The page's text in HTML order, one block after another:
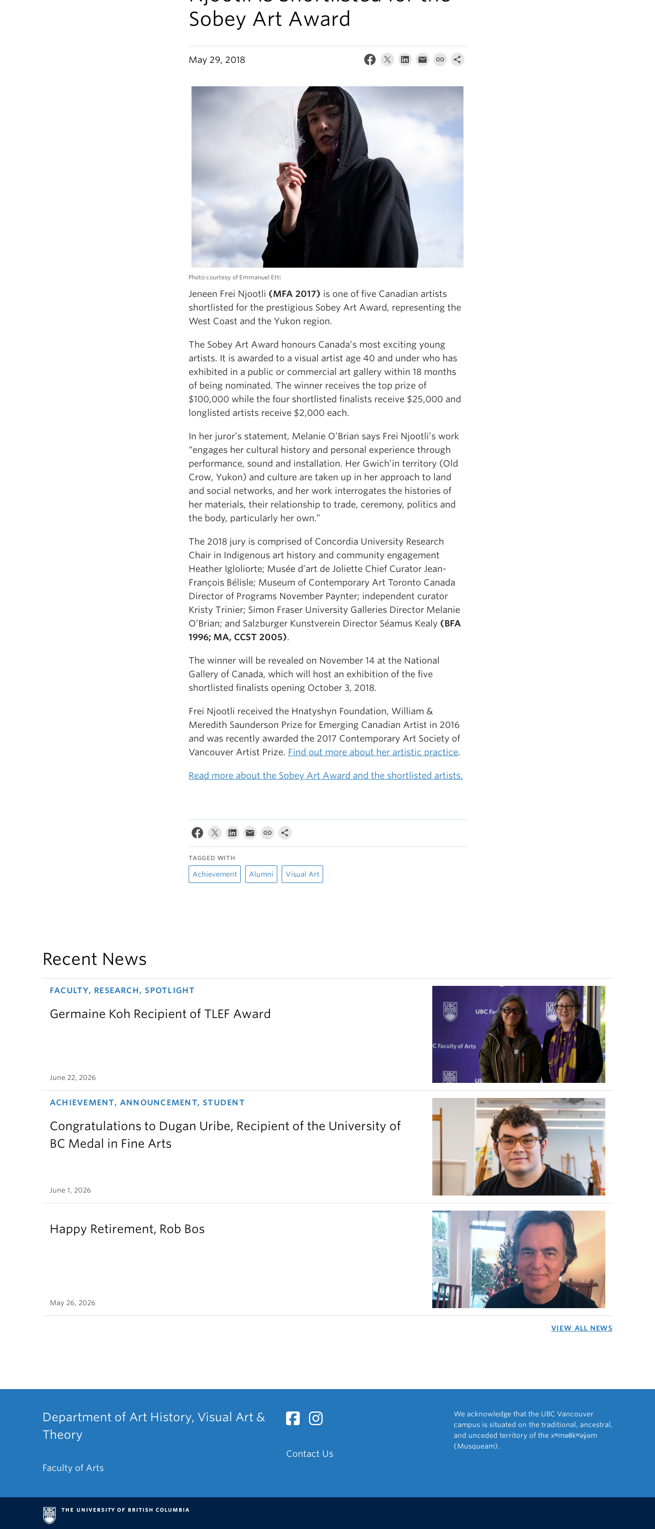
Sobey Art Award
May 29, 2018
Photo courtesy of Emmanuel Etti
Jeneen Frei Njootli (MFA 2017) is one of five Canadian artists
shortlisted for the prestigious Sobey Art Award, representing the
West Coast and the Yukon region.
The Sobey Art Award honours Canada’s most exciting young
artists. It is awarded to a visual artist age 40 and under who has
exhibited in a public or commercial art gallery within 18 months
of being nominated. The winner receives the top prize of
$100,000 while the four shortlisted finalists receive $25,000 and
longlisted artists receive $2,000 each.
In her juror’s statement, Melanie O’Brian says Frei Njootli’s work
“engages her cultural history and personal experience through
performance, sound and installation. Her Gwich’in territory (Old
Crow, Yukon) and culture are taken up in her approach to land
and social networks, and her work interrogates the histories of
her materials, their relationship to trade, ceremony, politics and
the body, particularly her own.”
The 2018 jury is comprised of Concordia University Research
Chair in Indigenous art history and community engagement
Heather Igloliorte; Musée d’art de Joliette Chief Curator Jean-
François Bélisle; Museum of Contemporary Art Toronto Canada
Director of Programs November Paynter; independent curator
Kristy Trinier; Simon Fraser University Galleries Director Melanie
O’Brian; and Salzburger Kunstverein Director Séamus Kealy (BFA
1996; MA, CCST 2005).
The winner will be revealed on November 14 at the National
Gallery of Canada, which will host an exhibition of the five
shortlisted finalists opening October 3, 2018.
Frei Njootli received the Hnatyshyn Foundation, William &
Meredith Saunderson Prize for Emerging Canadian Artist in 2016
and was recently awarded the 2017 Contemporary Art Society of
Vancouver Artist Prize. Find out more about her artistic practice.
Read more about the Sobey Art Award and the shortlisted artists.
TAGGED WITH
Achievement Alumni Visual Art
Recent News
FACULTY, RESEARCH, SPOTLIGHT
Germaine Koh Recipient of TLEF Award
June 22, 2026
ACHIEVEMENT, ANNOUNCEMENT, STUDENT
Congratulations to Dugan Uribe, Recipient of the University of
BC Medal in Fine Arts
June 1, 2026
Happy Retirement, Rob Bos
May 26, 2026
VIEW ALL NEWS
Department of Art History, Visual Art &
Theory
Faculty of Arts
Contact Us
We acknowledge that the UBC Vancouver
campus is situated on the traditional, ancestral,
and unceded territory of the xʷməθkʷəy̓əm
(Musqueam).